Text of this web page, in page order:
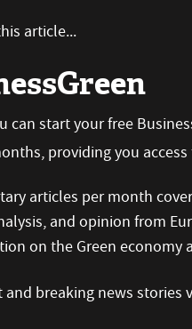
article...
can start your free
providing you access
articles per month
and opinion from
on the Green economy
and breaking news stories